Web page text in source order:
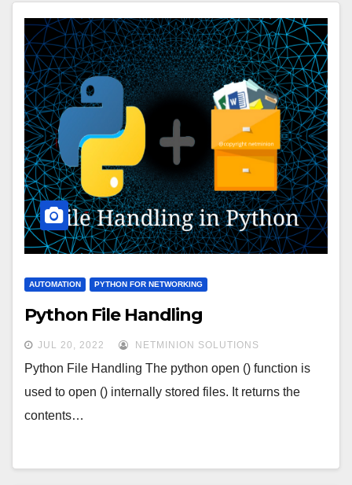
AUTOMATION PYTHON FOR NETWORKING
Python File Handling
JUL 20, 2022 NETMINION SOLUTIONS
Python File Handling The python open () function is
used to open () internally stored files. It returns the
contents…